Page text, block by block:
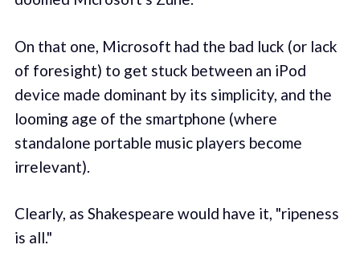
On that one, Microsoft had the bad luck (or lack
of foresight) to get stuck between an iPod
device made dominant by its simplicity, and the
looming age of the smartphone (where
standalone portable music players become
irrelevant).
Clearly, as Shakespeare would have it, "ripeness
is all."